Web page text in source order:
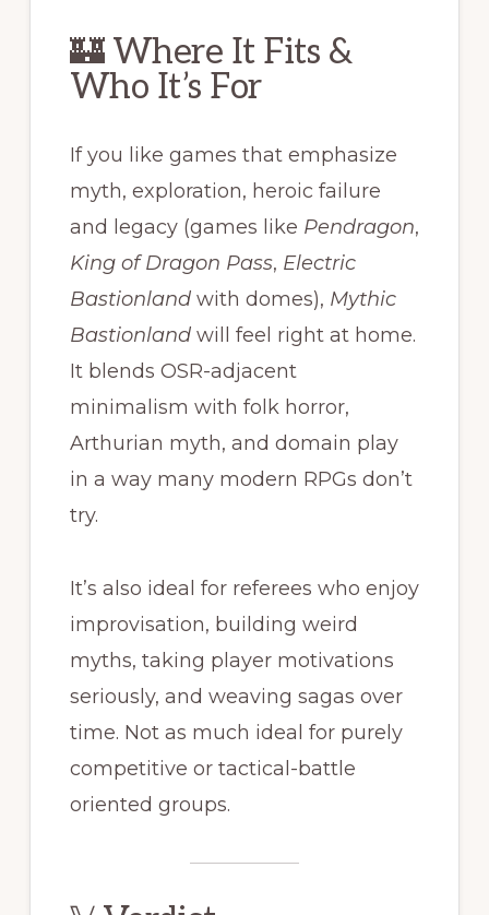
🏰 Where It Fits &
Who It’s For
If you like games that emphasize
myth, exploration, heroic failure
and legacy (games like Pendragon,
King of Dragon Pass, Electric
Bastionlandwith domes), Mythic
Bastionlandwill feel right at home.
It blends OSR-adjacent
minimalism with folk horror,
Arthurian myth, and domain play
in a way many modern RPGs don’t
try.
It’s also ideal for referees who enjoy
improvisation, building weird
myths, taking player motivations
seriously, and weaving sagas over
time. Not as much ideal for purely
competitive or tactical-battle
oriented groups.